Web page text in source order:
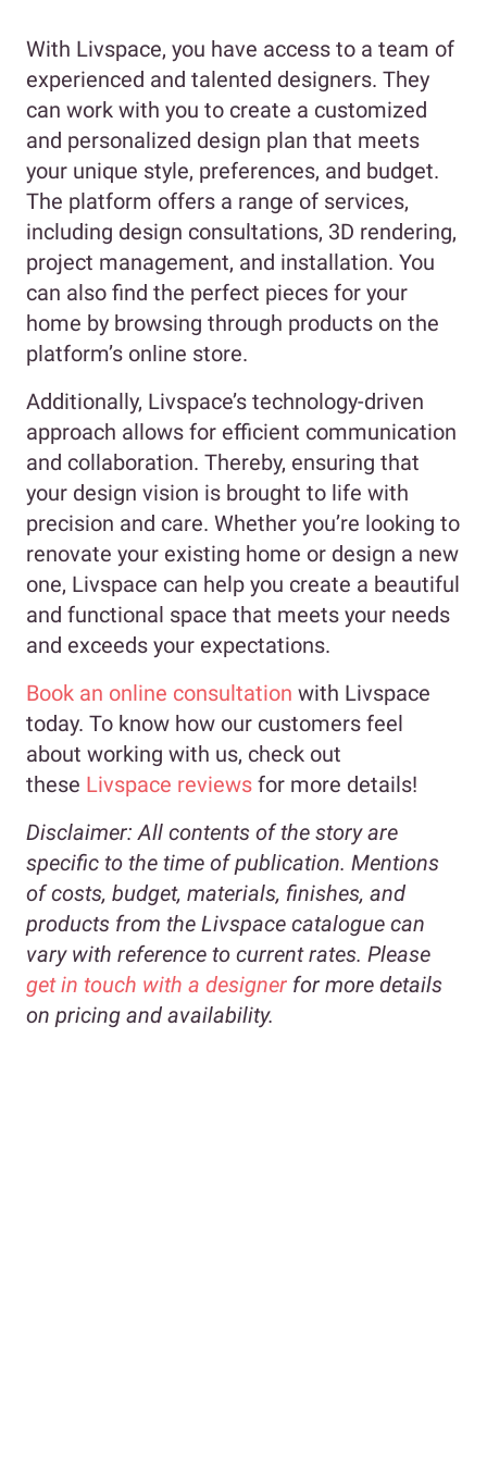
With Livspace, you have access to a team of
experienced and talented designers. They
can work with you to create a customized
and personalized design plan that meets
your unique style, preferences, and budget.
The platform offers a range of services,
including design consultations, 3D rendering,
project management, and installation. You
can also find the perfect pieces for your
home by browsing through products on the
platform’s online store.
Additionally, Livspace’s technology-driven
approach allows for efficient communication
and collaboration. Thereby, ensuring that
your design vision is brought to life with
precision and care. Whether you’re looking to
renovate your existing home or design a new
one, Livspace can help you create a beautiful
and functional space that meets your needs
and exceeds your expectations.
Book an online consultation with Livspace
today. To know how our customers feel
about working with us, check out
these Livspace reviews for more details!
Disclaimer: All contents of the story are
specific to the time of publication. Mentions
of costs, budget, materials, finishes, and
products from the Livspace catalogue can
vary with reference to current rates. Please
get in touch with a designer for more details
on pricing and availability.